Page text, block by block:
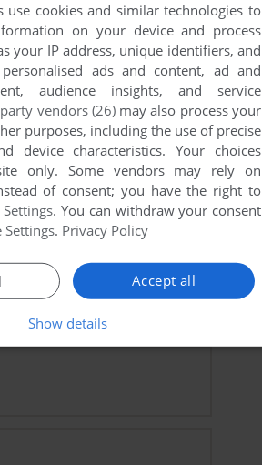
use cookies and similar technologies to
on your device and process
your IP address, unique identifiers, and
ads and content, ad and
audience insights, and service
vendors (26)may also process your
purposes, including the use of precise
device characteristics. Your choices
only. Some vendors may rely on
of consent; you have the right to
. You can withdraw your consent
Settings. Privacy Policy
Accept all
Show details